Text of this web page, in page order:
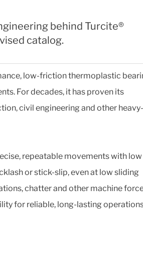
behind Turcite®
catalog.
low-friction thermoplastic
For decades, it has proven its
civil engineering and other heavy-
repeatable movements with low
or stick-slip, even at low sliding
chatter and other machine
for reliable, long-lasting